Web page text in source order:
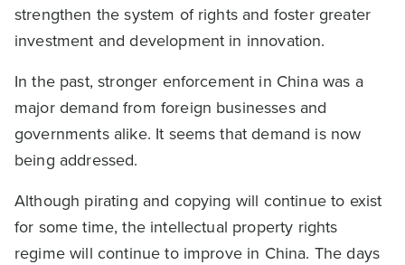
strengthen the system of rights and foster greater
investment and development in innovation.
In the past, stronger enforcement in China was a
major demand from foreign businesses and
governments alike. It seems that demand is now
being addressed.
Although pirating and copying will continue to exist
for some time, the intellectual property rights
regime will continue to improve in China. The days